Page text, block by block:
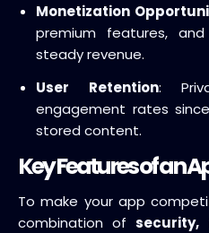
Monetization
premium features,
steady revenue.
User Retention:
engagement rates
stored content.
Key Features of an
To make your app
combination ofsecurity,